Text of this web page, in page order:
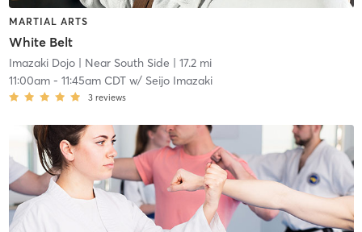
MARTIAL ARTS
White Belt
Imazaki Dojo| Near South Side | 17.2 mi
11:00am- 11:45am CDTw/ Seijo Imazaki
3 reviews